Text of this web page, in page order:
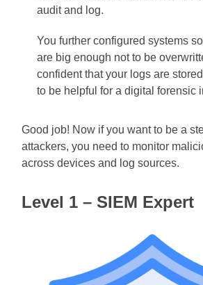
audit and log.
You further configured systems
are big enough not to be
confident that your logs are
to be helpful for a digital forensic
Good job! Now if you want to be a
attackers, you need to monitor
across devices and log sources.
Level 1 – SIEM Expert